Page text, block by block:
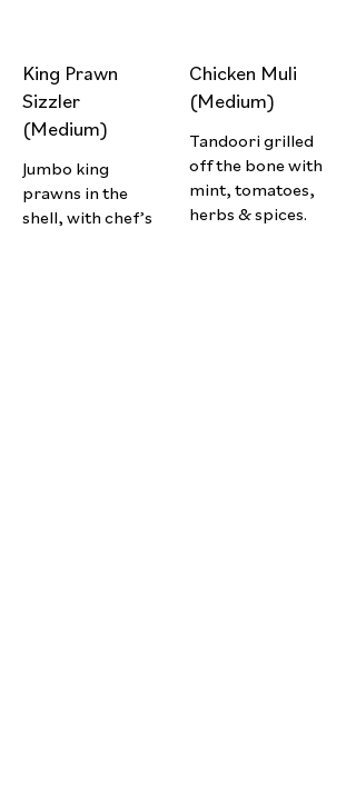
King Prawn
Sizzler
(Medium)
Jumbo king
prawns in the
shell, with chef’s
Chicken Muli
(Medium)
Tandoori grilled
off the bone with
mint, tomatoes,
herbs & spices.